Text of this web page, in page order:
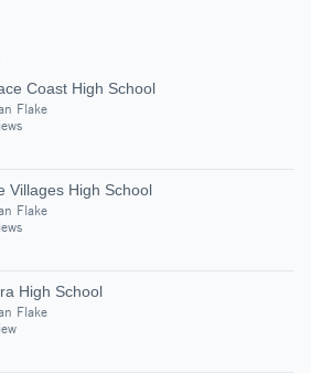
Coast High School
Flake
Villages High School
Flake
High School
Flake